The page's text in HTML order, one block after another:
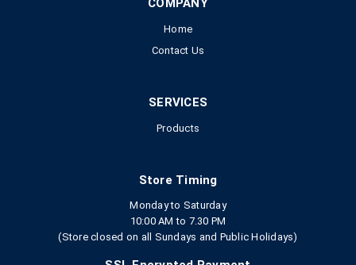
COMPANY
Home
Contact Us
SERVICES
Products
Store Timing
Monday to Saturday
10:00 AM to 7.30 PM
(Store closed on all Sundays and Public Holidays)